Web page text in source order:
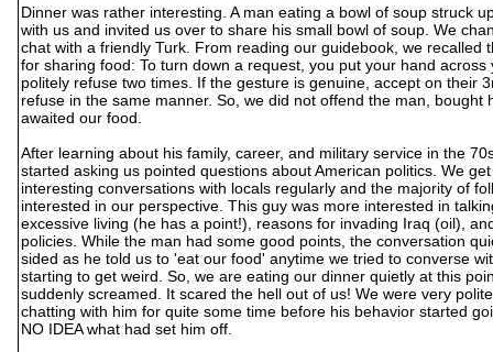
Dinner was rather interesting. A man eating a bowl of soup struck
with us and invited us over to share his small bowl of soup. We
chat with a friendly Turk. From reading our guidebook, we recalled
for sharing food: To turn down a request, you put your hand across
politely refuse two times. If the gesture is genuine, accept on their
refuse in the same manner. So, we did not offend the man, bought
awaited our food.
After learning about his family, career, and military service in the
started asking us pointed questions about American politics. We
interesting conversations with locals regularly and the majority of
interested in our perspective. This guy was more interested in
excessive living (he has a point!), reasons for invading Iraq (oil),
policies. While the man had some good points, the conversation
sided as he told us to 'eat our food' anytime we tried to converse
starting to get weird. So, we are eating our dinner quietly at this
suddenly screamed. It scared the hell out of us! We were very
chatting with him for quite some time before his behavior started
NO IDEA what had set him off.